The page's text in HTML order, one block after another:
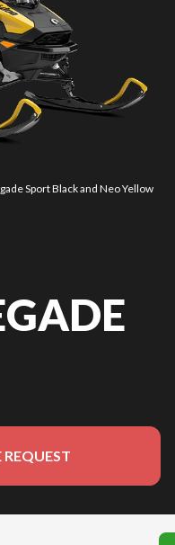
Sport Black and Neo Yellow
REQUEST